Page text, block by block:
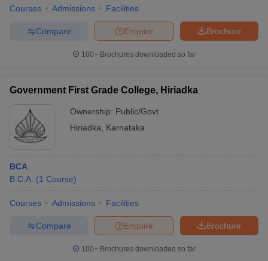
Courses Admissions Facilities
Brochure
Enquire
Compare
100+ Brochures downloaded so far
Government First Grade College, Hiriadka
Ownership: Public/Govt
Hiriadka
Karnataka
BCA
B.C.A. (1 Course)
Courses Admissions Facilities
Brochure
Enquire
Compare
100+ Brochures downloaded so far